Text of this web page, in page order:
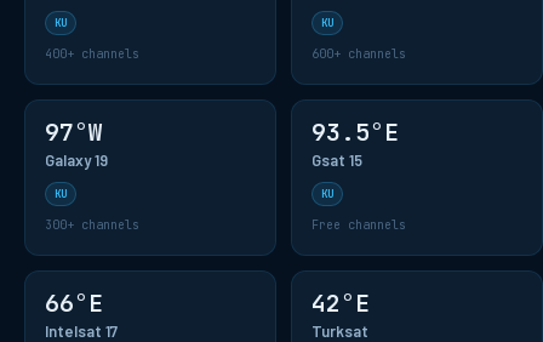
KU
400+ channels
KU
600+ channels
97°W
Galaxy 19
KU
300+ channels
93.5°E
Gsat 15
KU
Free channels
66°E
Intelsat 17
42°E
Turksat